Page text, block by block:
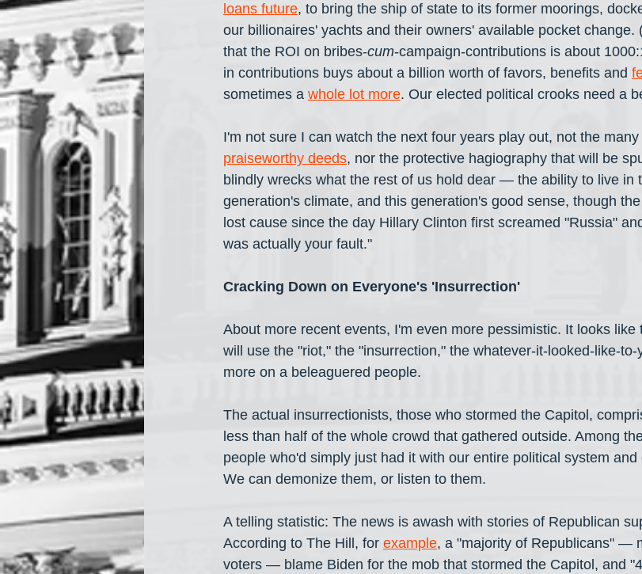
loans future, to bring the ship of state to its former moorings,
our billionaires' yachts and their owners' available pocket change.
that the ROI on bribes-cum-campaign-contributions is about
in contributions buys about a billion worth of favors, benefits and
sometimes a whole lot more. Our elected political crooks need a
I'm not sure I can watch the next four years play out, not the many
praiseworthy deeds, nor the protective hagiography that will be
blindly wrecks what the rest of us hold dear — the ability to live in
generation's climate, and this generation's good sense, though
lost cause since the day Hillary Clinton first screamed "Russia"
was actually your fault."
Cracking Down on Everyone's 'Insurrection'
About more recent events, I'm even more pessimistic. It looks
will use the "riot," the "insurrection," the whatever-it-looked-like-
more on a beleaguered people.
The actual insurrectionists, those who stormed the Capitol,
less than half of the whole crowd that gathered outside. Among
people who'd simply just had it with our entire political system
We can demonize them, or listen to them.
A telling statistic: The news is awash with stories of Republican
According to The Hill, for example, a "majority of Republicans" —
voters — blame Biden for the mob that stormed the Capitol, and